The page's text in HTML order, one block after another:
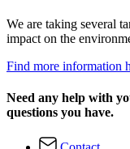
We are taking several
impact on the
Find more information
Need any help with
questions you have.